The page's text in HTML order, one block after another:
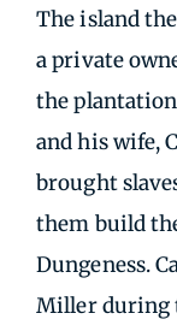
The island
a private
the plantation
and his wife,
brought
them build
Dungeness.
Miller during